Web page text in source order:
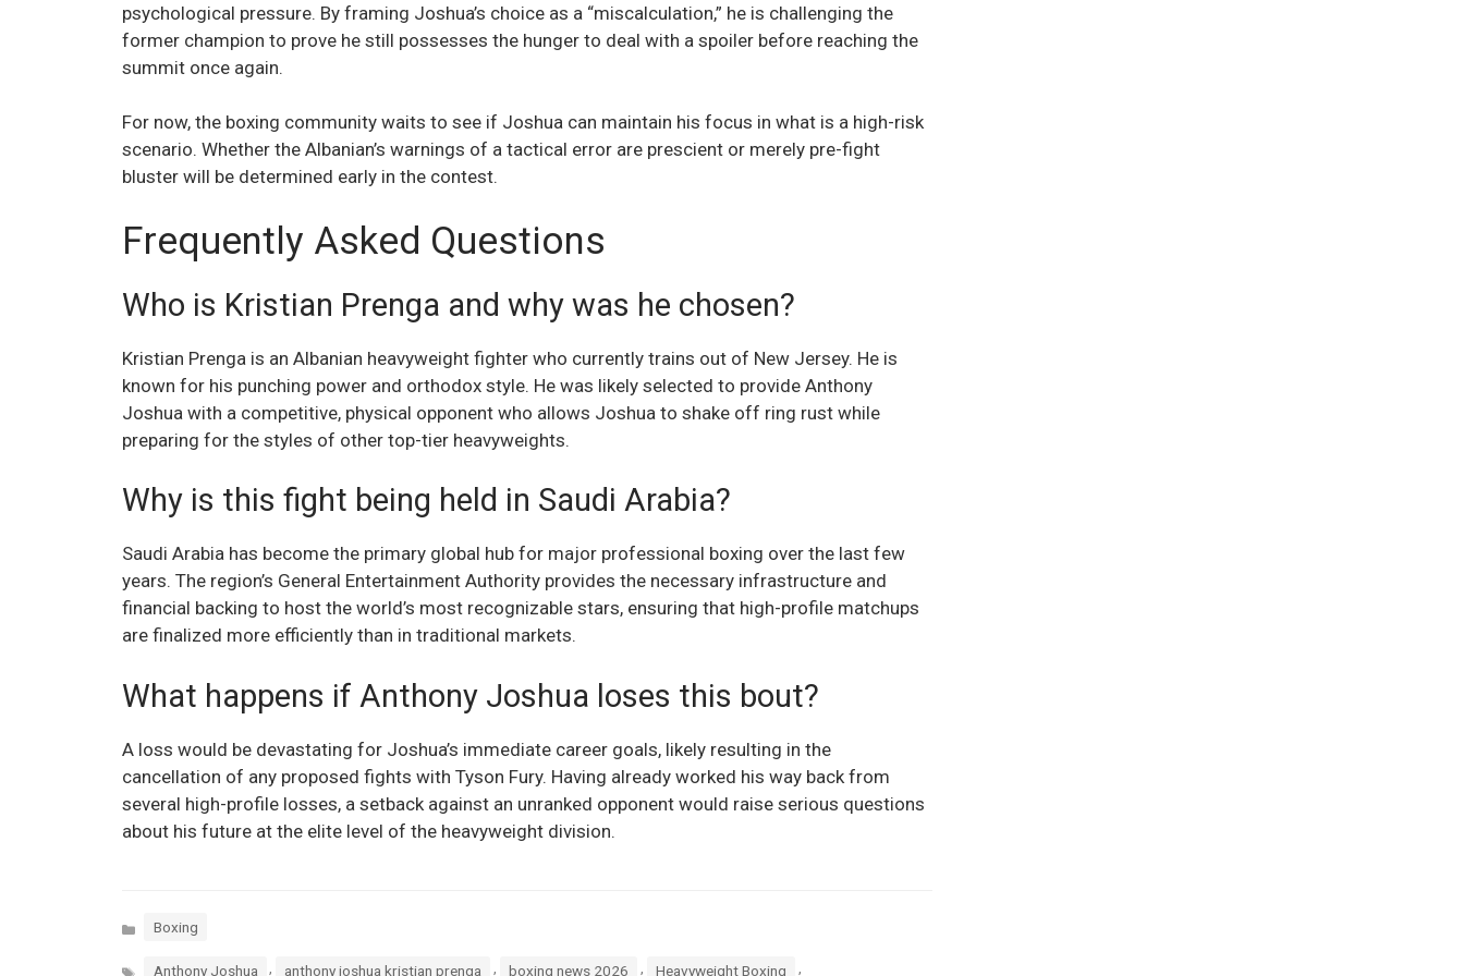
psychological pressure. By framing Joshua’s choice as a “miscalculation,” he is challenging the
former champion to prove he still possesses the hunger to deal with a spoiler before reaching the
summit once again.
For now, the boxing community waits to see if Joshua can maintain his focus in what is a high-risk
scenario. Whether the Albanian’s warnings of a tactical error are prescient or merely pre-fight
bluster will be determined early in the contest.
Frequently Asked Questions
Who is Kristian Prenga and why was he chosen?
Kristian Prenga is an Albanian heavyweight fighter who currently trains out of New Jersey. He is
known for his punching power and orthodox style. He was likely selected to provide Anthony
Joshua with a competitive, physical opponent who allows Joshua to shake off ring rust while
preparing for the styles of other top-tier heavyweights.
Why is this fight being held in Saudi Arabia?
Saudi Arabia has become the primary global hub for major professional boxing over the last few
years. The region’s General Entertainment Authority provides the necessary infrastructure and
financial backing to host the world’s most recognizable stars, ensuring that high-profile matchups
are finalized more efficiently than in traditional markets.
What happens if Anthony Joshua loses this bout?
A loss would be devastating for Joshua’s immediate career goals, likely resulting in the
cancellation of any proposed fights with Tyson Fury. Having already worked his way back from
several high-profile losses, a setback against an unranked opponent would raise serious questions
about his future at the elite level of the heavyweight division.
Categories
Boxing
Tags Anthony Joshua anthony joshua kristian prenga boxing news 2026 Heavyweight Boxing